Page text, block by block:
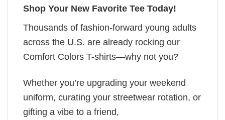
Shop Your New Favorite Tee Today!
Thousands of fashion-forward young adults
across the U.S. are already rocking our
Comfort Colors T-shirts—why not you?
Whether you’re upgrading your weekend
uniform, curating your streetwear rotation, or
gifting a vibe to a friend,